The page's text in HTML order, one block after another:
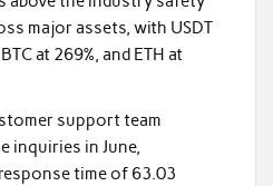
major assets, with USDT
at 269%, and ETH at
support team
inquiries in June,
time of 63.03